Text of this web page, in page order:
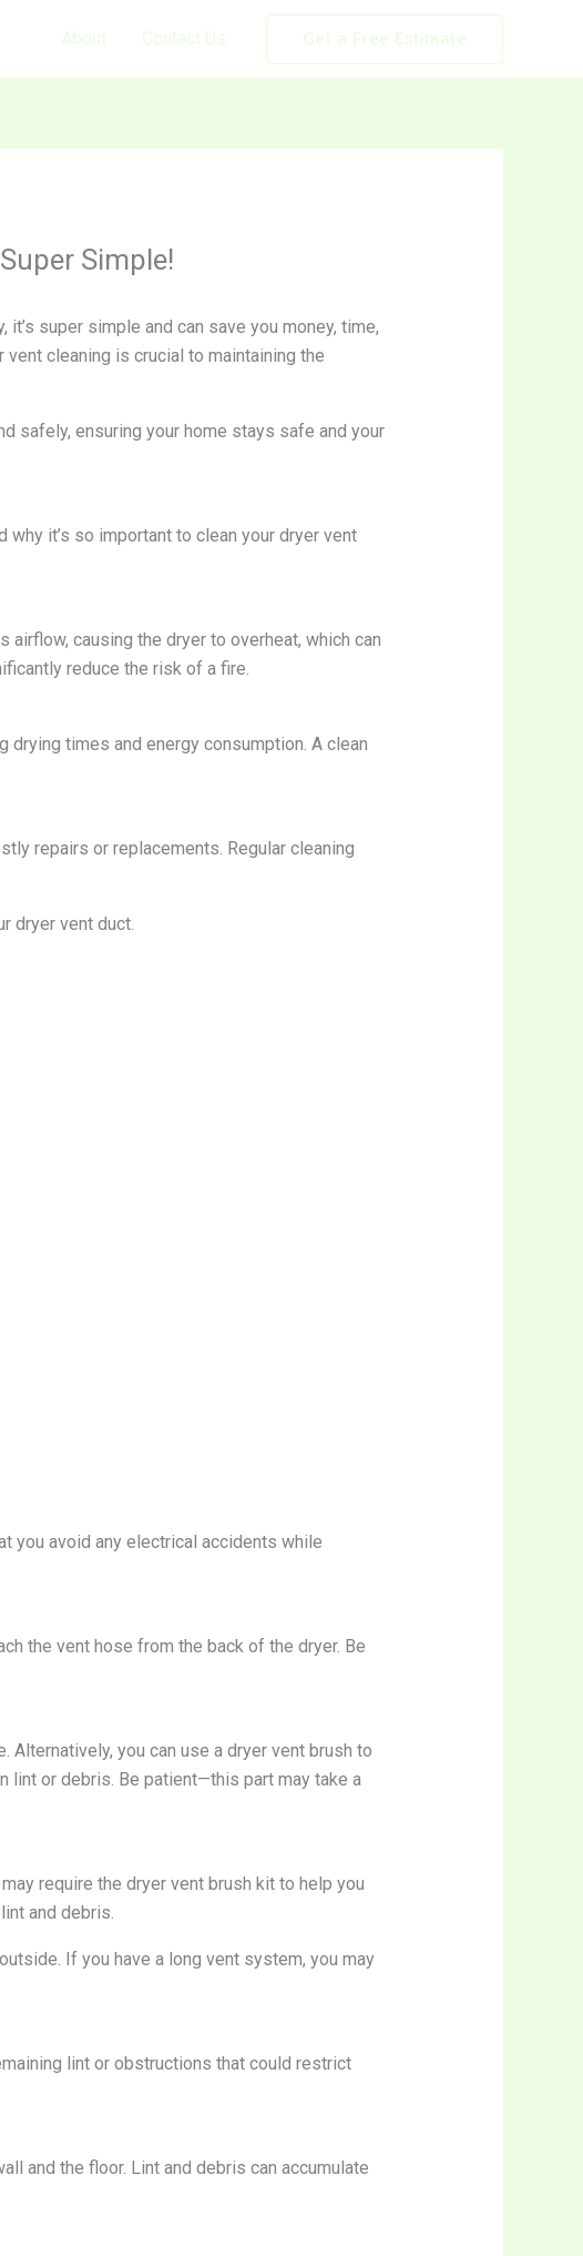
About Contact Us Get a Free Estimate
Simple!
super simple and can save you money, time,
vent cleaning is crucial to maintaining the
safely, ensuring your home stays safe and your
why it’s so important to clean your dryer vent
causing the dryer to overheat, which can
reduce the risk of a fire.
drying times and energy consumption. A clean
repairs or replacements. Regular cleaning
dryer vent duct.
you avoid any electrical accidents while
the vent hose from the back of the dryer. Be
you can use a dryer vent brush to
lint or debris. Be patient—this part may take a
require the dryer vent brush kit to help you
and debris.
If you have a long vent system, you may
lint or obstructions that could restrict
and the floor. Lint and debris can accumulate